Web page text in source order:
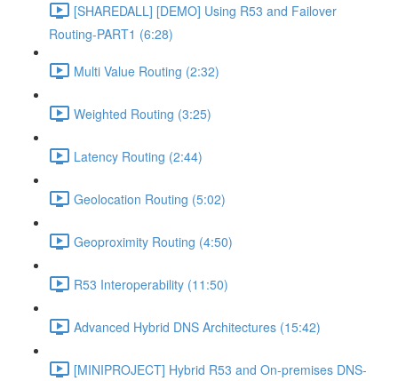
[SHAREDALL] [DEMO] Using R53 and Failover
Routing-PART1 (6:28)
Multi Value Routing (2:32)
Weighted Routing (3:25)
Latency Routing (2:44)
Geolocation Routing (5:02)
Geoproximity Routing (4:50)
R53 Interoperability (11:50)
Advanced Hybrid DNS Architectures (15:42)
[MINIPROJECT] Hybrid R53 and On-premises DNS-